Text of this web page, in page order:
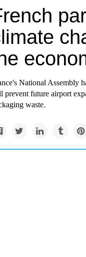
National Assembly
prevent future airport
waste.